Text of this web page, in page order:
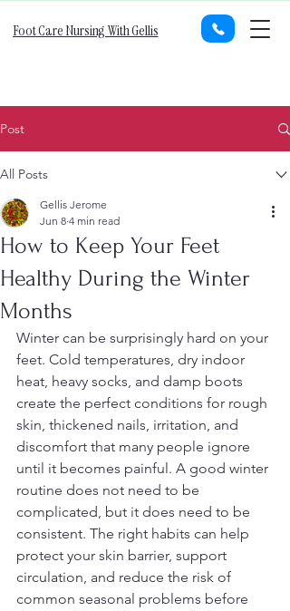
Foot Care Nursing With Gellis
Post
All Posts
How to Keep Your Feet
Healthy During the Winter
Months
Gellis Jerome
Jun 8 4 min read
Winter can be surprisingly hard on your
feet. Cold temperatures, dry indoor
heat, heavy socks, and damp boots
create the perfect conditions for rough
skin, thickened nails, irritation, and
discomfort that many people ignore
until it becomes painful. A good winter
routine does not need to be
complicated, but it does need to be
consistent. The right habits can help
protect your skin barrier, support
circulation, and reduce the risk of
common seasonal problems before